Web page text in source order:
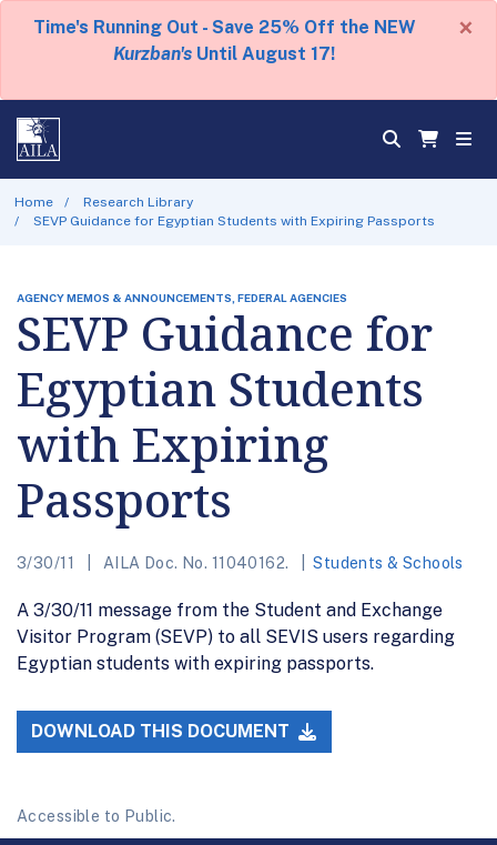
Time's Running Out - Save 25% Off the NEW
Kurzban's Until August 17!
×
Home
Research Library
SEVP Guidance for Egyptian Students with Expiring Passports
AGENCY MEMOS & ANNOUNCEMENTS, FEDERAL AGENCIES
SEVP Guidance for
Egyptian Students
with Expiring
Passports
3/30/11 AILA Doc. No. 11040162. Students & Schools
A 3/30/11 message from the Student and Exchange
Visitor Program (SEVP) to all SEVIS users regarding
Egyptian students with expiring passports.
DOWNLOAD THIS DOCUMENT
Accessible to Public.